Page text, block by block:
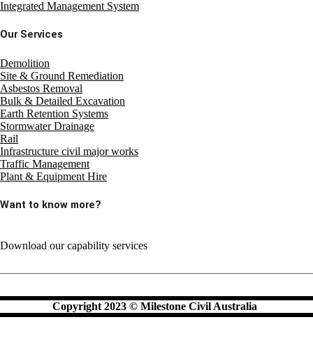
Integrated Management System
Our Services
Demolition
Site & Ground Remediation
Asbestos Removal
Bulk & Detailed Excavation
Earth Retention Systems
Stormwater Drainage
Rail
Infrastructure civil major works
Traffic Management
Plant & Equipment Hire
Want to know more?
Download our capability services
Copyright 2023 © Milestone Civil Australia